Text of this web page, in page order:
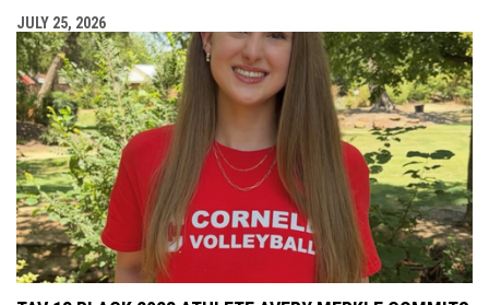
JULY 25, 2026